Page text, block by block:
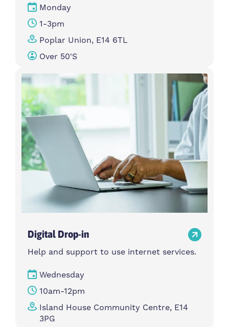
Monday
1-3pm
Poplar Union, E14 6TL
Over 50's
Digital Drop-in
Help and support to use internet services.
Wednesday
10am-12pm
Island House Community Centre, E14
3PG